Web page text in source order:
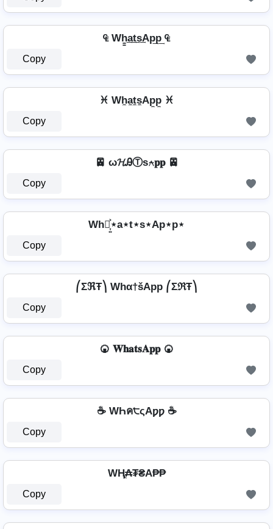
₠ Wh̳͢a͢t͢s͢Ap͢p͢ ₠
Copy
♓ Wh̼a̼t̼s̼Ap̼p̼ ♓
Copy
🚈 ω𝓗ᎯⓉѕ⍲𝐩𝐩 🚈
Copy
Wh⋆͎͍͐⋆a⋆t⋆s⋆Ap⋆p⋆
Copy
⎛ΣℜŦ⎞ Whα†šApp ⎛ΣℜŦ⎞
Copy
🍘 𝐖𝐡𝐚𝐭𝐬𝐀𝐩𝐩 🍘
Copy
☕ WҺค੮ςAƿƿ ☕
Copy
WⱧ̼₳₮₴A₱₱
Copy